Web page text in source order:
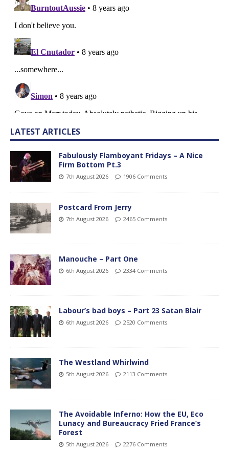
LATEST ARTICLES
Fabulously Flamboyant Fridays – A Nice
Firm Bottom Pt.3
7th August 2026 1906 Comments
Postcard From Jerry
7th August 2026 2465 Comments
Manouche – Part One
6th August 2026 2334 Comments
Labour’s bad boys – Part 23 Satan Blair
6th August 2026 2520 Comments
The Westland Whirlwind
5th August 2026 2113 Comments
The Avoidable Inferno: How the EU, Eco
Lunacy and Bureaucracy Fried France’s
Forest
5th August 2026 2276 Comments